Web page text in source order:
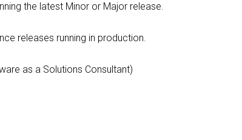
the latest Minor or Major release.
releases running in production.
as a Solutions Consultant)